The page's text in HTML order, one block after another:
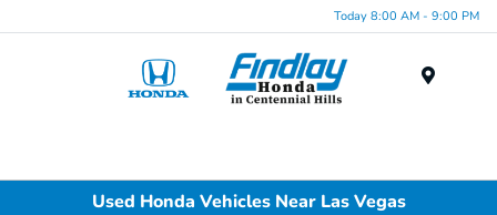
Today 8:00 AM - 9:00 PM
Used Honda Vehicles Near Las Vegas